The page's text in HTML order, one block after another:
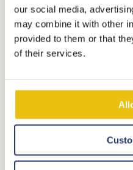
our social media,
may combine it with other
provided to them or that
of their services.
Comfort Plus